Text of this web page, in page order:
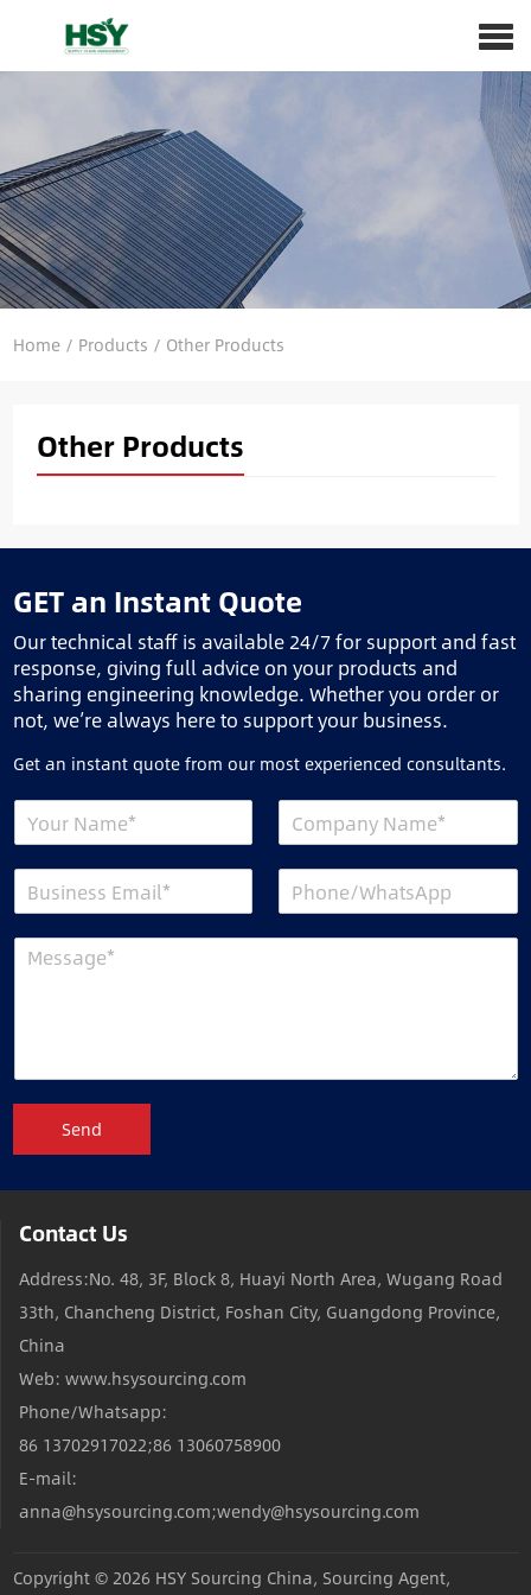
Home/ Products / Other Products
Other Products
GET an Instant Quote
Our technical staff is available 24/7 for support and fast
response, giving full advice on your products and
sharing engineering knowledge. Whether you order or
not, we’re always here to support your business.
Get an instant quote from our most experienced consultants.
Send
Contact Us
Address:No. 48, 3F, Block 8, Huayi North Area, Wugang Road
33th, Chancheng District, Foshan City, Guangdong Province,
China
Web: www.hsysourcing.com
Phone/Whatsapp:
86 13702917022;86 13060758900
E-mail:
anna@hsysourcing.com;wendy@hsysourcing.com
Copyright © 2026 HSY Sourcing China, Sourcing Agent,